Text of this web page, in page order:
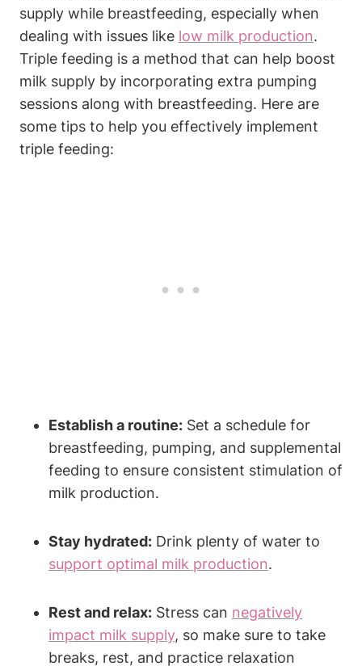
supply while breastfeeding, especially when
dealing with issues like ⁢ low milk production.
Triple feeding is ‌a method that can help boost
milk supply by ‌incorporating extra pumping
sessions along ⁣with breastfeeding. ⁣Here are
some‌ tips ⁢to help you effectively implement
triple ⁢feeding:
Establish a routine: Set a⁤ schedule ⁤for
breastfeeding, pumping, and ‌supplemental
feeding to‍ ensure consistent stimulation of
milk production.
Stay ⁣hydrated: Drink plenty of water‍ to
support optimal milk production.
Rest and relax: ​Stress can ⁣ negatively
impact milk supply, so make sure to take
breaks, rest, and practice relaxation